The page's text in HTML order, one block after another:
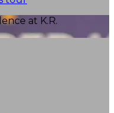
at K.R.